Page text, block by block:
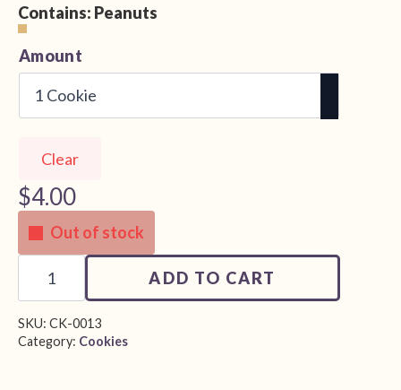
Contains: Peanuts
Amount
Clear
$4.00
Out of stock
Kitchen
Sink
ADD TO CART
Alternative:
SKU: CK-0013
Category: Cookies